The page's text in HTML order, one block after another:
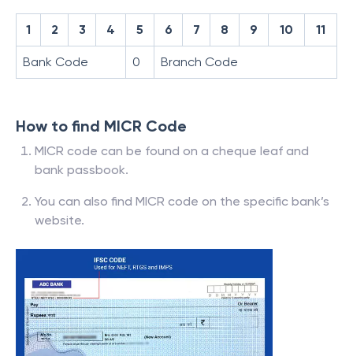
1 2 3 4 5 6 7 8 9 10 11
Bank Code 0 Branch Code
How to find MICR Code
MICR code can be found on a cheque leaf and
bank passbook.
You can also find MICR code on the specific bank’s
website.